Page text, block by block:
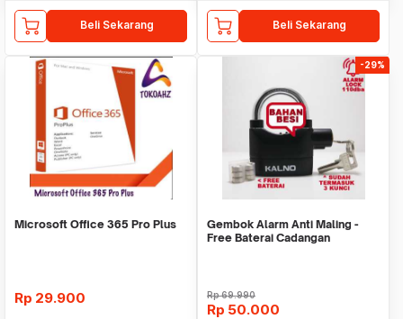
Beli Sekarang Beli Sekarang
Microsoft Office 365 Pro Plus
Rp 29.900
-29%
Gembok Alarm Anti Maling -
Free Baterai Cadangan
Rp69.990
Rp 50.000